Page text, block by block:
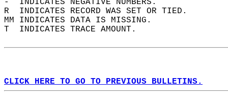
-  INDICATES NEGATIVE NUMBERS.
R  INDICATES RECORD WAS SET OR TIED.
MM INDICATES DATA IS MISSING.
T  INDICATES TRACE AMOUNT.
CLICK HERE TO GO TO PREVIOUS BULLETINS.